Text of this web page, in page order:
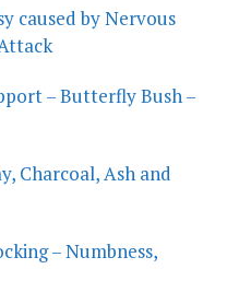
caused by Nervous
– Butterfly Bush –
Charcoal, Ash and
– Numbness,